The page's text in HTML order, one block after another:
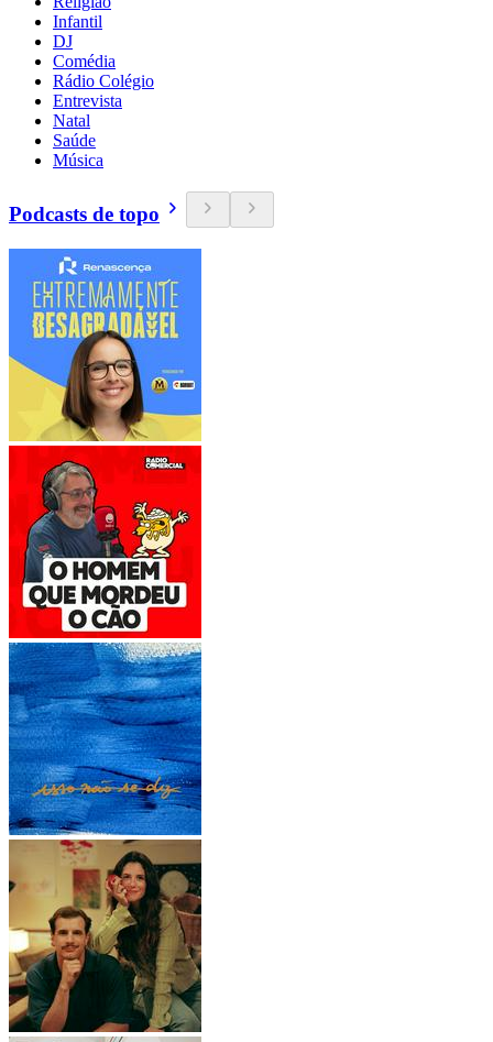
Infantil
DJ
Comédia
Rádio Colégio
Entrevista
Natal
Saúde
Música
Podcasts de topo